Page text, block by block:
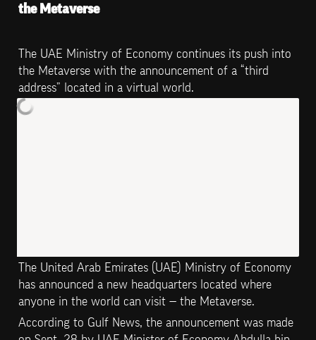
the Metaverse
The UAE Ministry of Economy continues its push into
the Metaverse with the announcement of a “third
address” located in a virtual world.
The United Arab Emirates (UAE) Ministry of Economy
has announced a new headquarters located where
anyone in the world can visit — the Metaverse.
According to Gulf News, the announcement was made